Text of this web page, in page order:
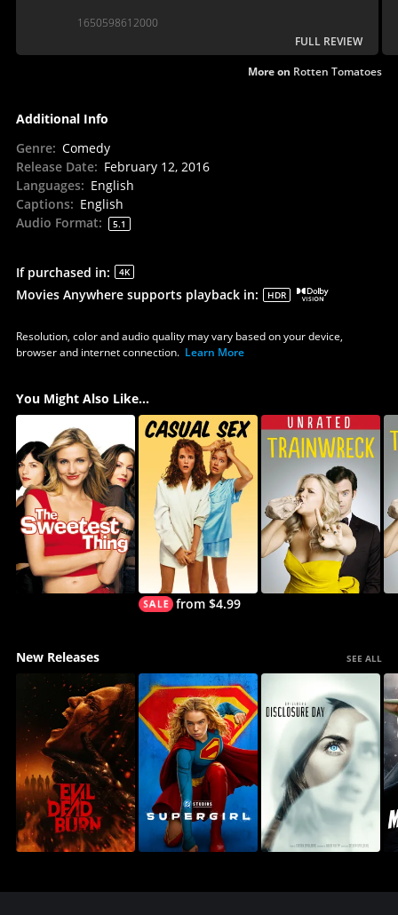
1650598612000
FULL REVIEW
More on Rotten Tomatoes
Additional Info
Genre: Comedy
Release Date: February 12, 2016
Languages: English
Captions: English
Audio Format: 5.1
If purchased in: 4K
Movies Anywhere supports playback in: HDR
Resolution, color and audio quality may vary based on your device,
browser and internet connection. Learn More
You Might Also Like...
from $4.99
New Releases SEE ALL